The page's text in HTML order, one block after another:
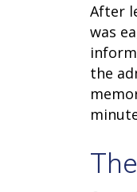
After
was
the